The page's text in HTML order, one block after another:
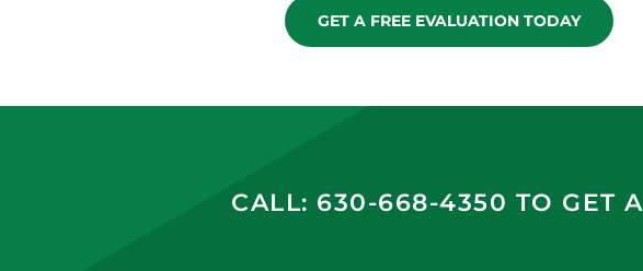
GET A FREE EVALUATION TODAY
CALL: 630-668-4350 TO GET A